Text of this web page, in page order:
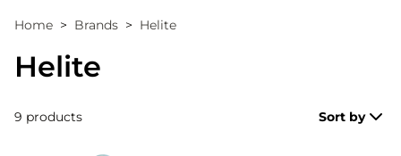
Home Brands Helite
Helite
9 products Sort by